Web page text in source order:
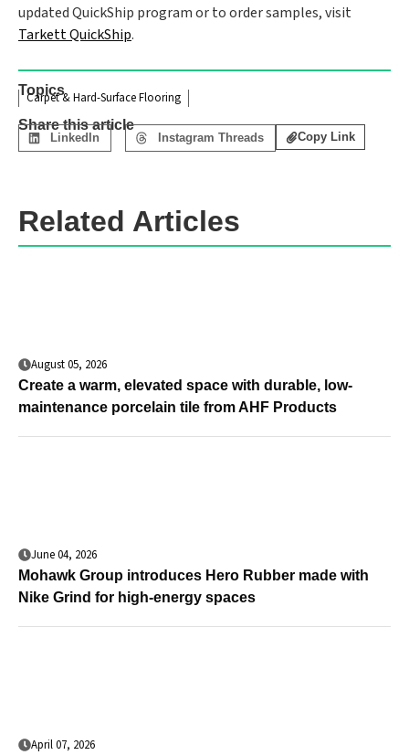
updated QuickShip program or to order samples, visit
Tarkett QuickShip.
Topics
Carpet & Hard-Surface Flooring
Share this article
LinkedIn Instagram Threads Copy Link
Related Articles
August 05, 2026
Create a warm, elevated space with durable, low-
maintenance porcelain tile from AHF Products
June 04, 2026
Mohawk Group introduces Hero Rubber made with
Nike Grind for high-energy spaces
April 07, 2026